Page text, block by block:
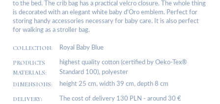
to the bed. The crib bag has a practical velcro closure. The whole thing
is decorated with an elegant white baby d'Oro emblem. Perfect for
storing handy accessories necessary for baby care. It is also perfect
for walking as a stroller bag.
COLLECTION: Royal Baby Blue
PRODUCTS
MATERIALS:
highest quality cotton (certified by Oeko-Tex®
Standard 100), polyester
DIMENSIONS: height 25 cm, width 39 cm, depth 8 cm
DELIVERY:
The cost of delivery 130 PLN - around 30 €